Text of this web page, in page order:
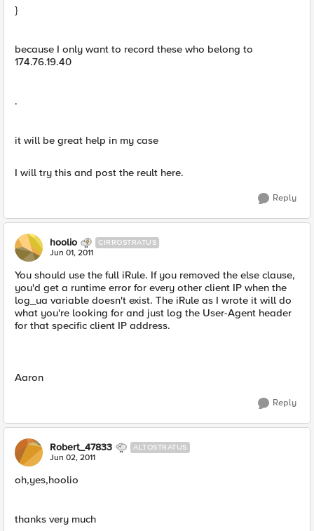
}
because I only want to record these who belong to
174.76.19.40
.
it will be great help in my case
I will try this and post the reult here.
Reply
hoolio CIRROSTRATUS
Jun 01, 2011
You should use the full iRule. If you removed the else clause,
you'd get a runtime error for every other client IP when the
log_ua variable doesn't exist. The iRule as I wrote it will do
what you're looking for and just log the User-Agent header
for that specific client IP address.
Aaron
Reply
Robert_47833 ALTOSTRATUS
Jun 02, 2011
oh,yes,hoolio
thanks very much